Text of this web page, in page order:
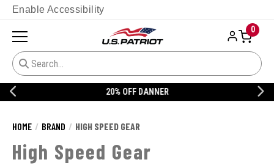
Enable Accessibility
0
20% OFF DANNER
HOME BRAND HIGH SPEED GEAR
High Speed Gear